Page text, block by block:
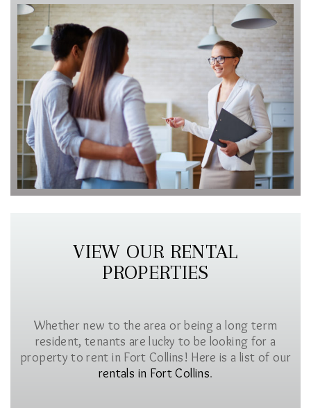
VIEW OUR RENTAL
PROPERTIES
Whether new to the area or being a long term
resident, tenants are lucky to be looking for a
property to rent in Fort Collins! Here is a list of our
rentals in Fort Collins.